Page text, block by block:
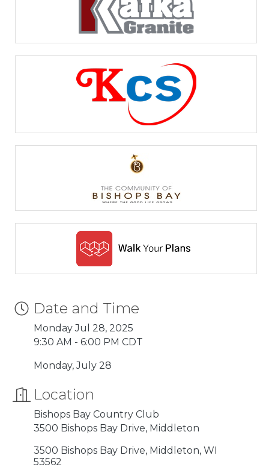
Date and Time
Monday Jul 28, 2025
9:30 AM - 6:00 PM CDT
Monday, July 28
Location
Bishops Bay Country Club
3500 Bishops Bay Drive, Middleton
3500 Bishops Bay Drive Middleton WI
53562